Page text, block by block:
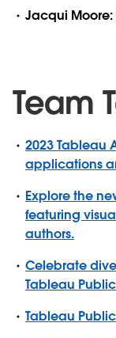
Jacqui Moore:
Team
2023 Tableau
applications
Explore the
featuring
authors.
Celebrate
Tableau
Tableau